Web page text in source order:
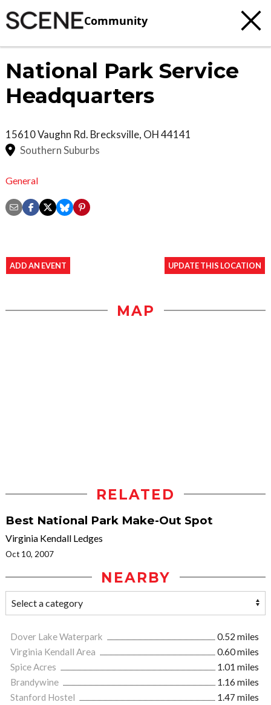
Community
National Park Service
Headquarters
15610 Vaughn Rd. Brecksville, OH44141
Southern Suburbs
General
ADD AN EVENT UPDATE THIS LOCATION
MAP
RELATED
Best National Park Make-Out Spot
Virginia Kendall Ledges
Oct 10, 2007
NEARBY
Dover Lake Waterpark
0.52 miles
Virginia Kendall Area
0.60 miles
Spice Acres
1.01 miles
Brandywine
1.16 miles
Stanford Hostel
1.47 miles